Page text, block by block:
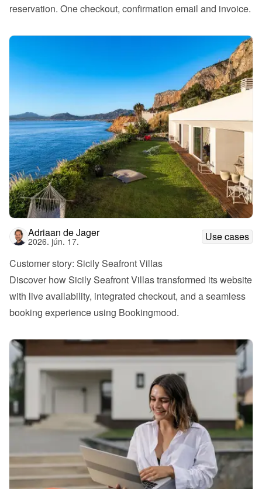
reservation. One checkout, confirmation email and invoice.
Adriaan de Jager
2026. jún. 17.
Use cases
Customer story: Sicily Seafront Villas
Discover how Sicily Seafront Villas transformed its website
with live availability, integrated checkout, and a seamless
booking experience using Bookingmood.